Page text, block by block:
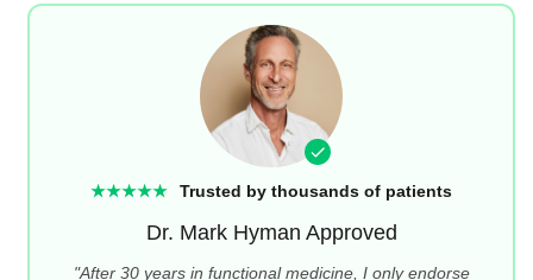
★★★★★ Trusted by thousands of patients
Dr. Mark Hyman Approved
"After 30 years in functional medicine, I only endorse